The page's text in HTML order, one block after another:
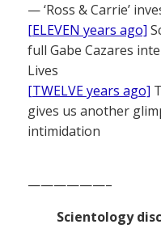
— ‘Ross & Carrie’
[ELEVEN years ago]
full Gabe Cazares
Lives
[TWELVE years ago]
gives us another
intimidation
——————–
Scientology